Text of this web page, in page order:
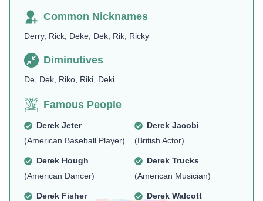
Common Nicknames
Derry, Rick, Deke, Dek, Rik, Ricky
Diminutives
De, Dek, Riko, Riki, Deki
Famous People
Derek Jeter
(American Baseball Player)
Derek Jacobi
(British Actor)
Derek Hough
(American Dancer)
Derek Trucks
(American Musician)
Derek Fisher
Derek Walcott